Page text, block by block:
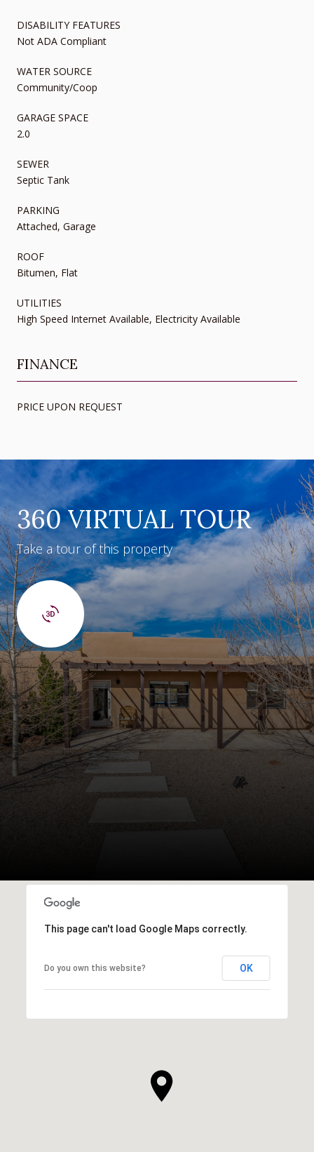
DISABILITY FEATURES
Not ADA Compliant
WATER SOURCE
Community/Coop
GARAGE SPACE
2.0
SEWER
Septic Tank
PARKING
Attached, Garage
ROOF
Bitumen, Flat
UTILITIES
High Speed Internet Available, Electricity Available
FINANCE
PRICE UPON REQUEST
360 VIRTUAL TOUR
Take a tour of this property
This page can't load Google Maps correctly.
Do you own this website? OK